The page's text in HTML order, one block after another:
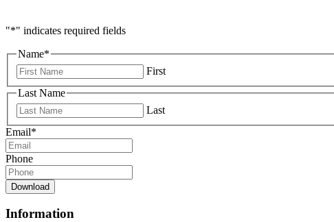
"*" indicates required fields
Name*
First
Last Name
Last
Email*
Phone
Download
Information